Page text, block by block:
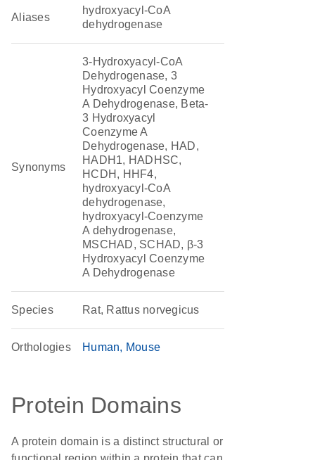
Aliases
hydroxyacyl-CoA
dehydrogenase
Synonyms
3-Hydroxyacyl-CoA
Dehydrogenase, 3
Hydroxyacyl Coenzyme
A Dehydrogenase, Beta-
3 Hydroxyacyl
Coenzyme A
Dehydrogenase, HAD,
HADH1, HADHSC,
HCDH, HHF4,
hydroxyacyl-CoA
dehydrogenase,
hydroxyacyl-Coenzyme
A dehydrogenase,
MSCHAD, SCHAD, β-3
Hydroxyacyl Coenzyme
A Dehydrogenase
Species Rat, Rattus norvegicus
Orthologies Human Mouse
Protein Domains
A protein domain is a distinct structural or